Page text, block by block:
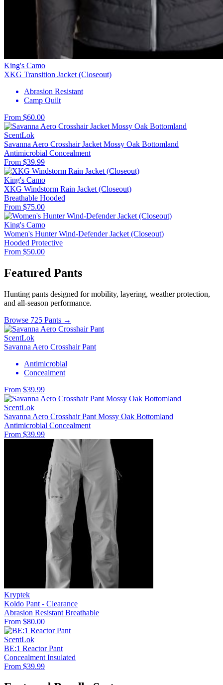
King's Camo
XKG Transition Jacket (Closeout)
Abrasion Resistant
Camp Quilt
From $60.00
ScentLok
Savanna Aero Crosshair Jacket Mossy Oak Bottomland
Antimicrobial Concealment
From $39.99
King's Camo
XKG Windstorm Rain Jacket (Closeout)
Breathable Hooded
From $75.00
King's Camo
Women's Hunter Wind-Defender Jacket (Closeout)
Hooded Protective
From $50.00
Featured Pants
Hunting pants designed for mobility, layering, weather protection,
and all-season performance.
Browse 725 Pants →
ScentLok
Savanna Aero Crosshair Pant
Antimicrobial
Concealment
From $39.99
ScentLok
Savanna Aero Crosshair Pant Mossy Oak Bottomland
Antimicrobial Concealment
From $39.99
Kryptek
Koldo Pant - Clearance
Abrasion Resistant Breathable
From $80.00
ScentLok
BE:1 Reactor Pant
Concealment Insulated
From $39.99